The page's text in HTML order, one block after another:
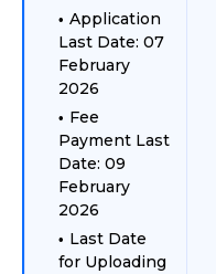
Application
Last Date: 07
February
2026
Fee
Payment Last
Date: 09
February
2026
Last Date
for Uploading